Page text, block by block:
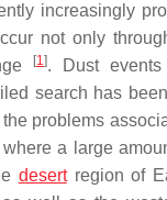
increasingly
not only
[1]. Dust
search has
problems
a large
desertregion of